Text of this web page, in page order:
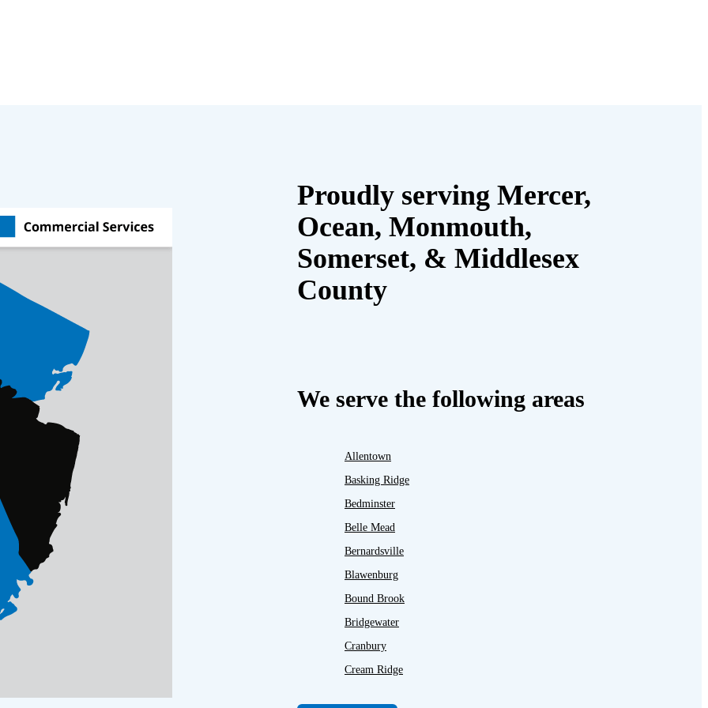
Proudly serving Mercer,
Ocean, Monmouth,
Somerset, & Middlesex
County
We serve the following areas
Allentown
Basking Ridge
Bedminster
Belle Mead
Bernardsville
Blawenburg
Bound Brook
Bridgewater
Cranbury
Cream Ridge